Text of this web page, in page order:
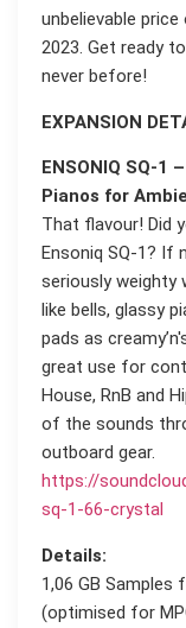
unbelievable
2023. Get ready
never before!
EXPANSION
ENSONIQ SQ-1
Pianos for
That flavour! Did
Ensoniq SQ-1? If
seriously
like bells, glassy
pads as
great use for
House, RnB and
of the sounds
outboard gear.
https://
sq-1-66-crystal
Details:
1,06 GB Samples
(optimised for